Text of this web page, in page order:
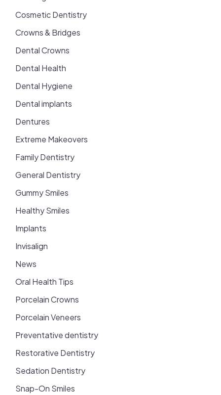
Cosmetic Dentistry
Crowns & Bridges
Dental Crowns
Dental Health
Dental Hygiene
Dental implants
Dentures
Extreme Makeovers
Family Dentistry
General Dentistry
Gummy Smiles
Healthy Smiles
Implants
Invisalign
News
Oral Health Tips
Porcelain Crowns
Porcelain Veneers
Preventative dentistry
Restorative Dentistry
Sedation Dentistry
Snap-On Smiles